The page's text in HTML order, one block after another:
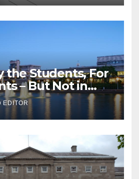
the Students, For
– But Not in
EDITOR